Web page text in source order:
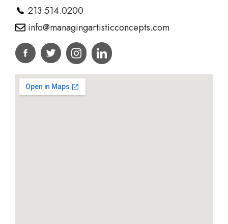
213.514.0200
info@managingartisticconcepts.com